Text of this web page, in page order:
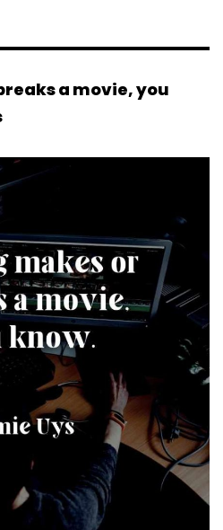
a movie, you